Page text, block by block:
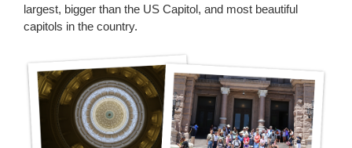
largest, bigger than the US Capitol, and most beautiful
capitols in the country.